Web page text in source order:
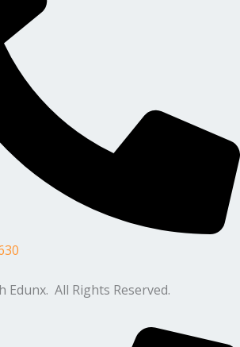
Edunx. All Rights Reserved.